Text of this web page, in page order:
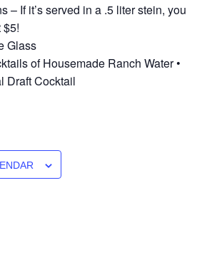
– If it’s served in a .5 liter stein, you
$5!
Glass
of Housemade Ranch Water •
Draft Cocktail